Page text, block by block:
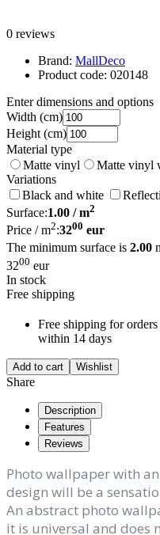
0 reviews
Brand: MallDeco
Product code: 020148
Enter dimensions and options
Width (cm)
Height (cm)
Material type
Matte vinyl
Matte vinyl
Variations
Black and white
Surface:1.00 / m2
Price / m2:3200 eur
The minimum surface is 2.00
3200 eur
In stock
Free shipping
Free shipping for
within 14 days
Add to cart Wishlist
Share
Description
Features
Reviews
Photo wallpaper with
design will be a
An abstract photo
it is universal and does